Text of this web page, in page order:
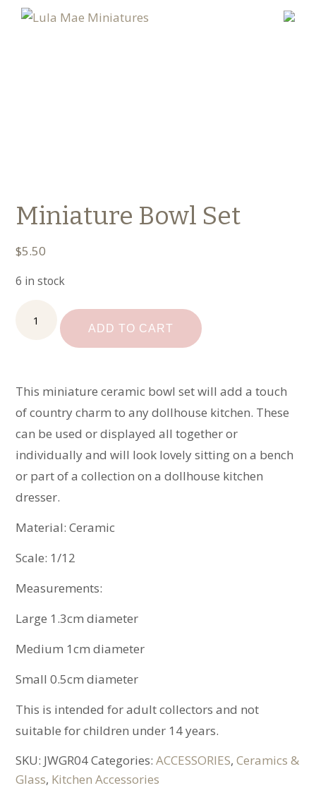
Miniature Bowl Set
$5.50
6 in stock
Miniature
Bowl
ADD TO CART
This miniature ceramic bowl set will add a touch
of country charm to any dollhouse kitchen. These
can be used or displayed all together or
individually and will look lovely sitting on a bench
or part of a collection on a dollhouse kitchen
dresser.
Material: Ceramic
Scale: 1/12
Measurements:
Large 1.3cm diameter
Medium 1cm diameter
Small 0.5cm diameter
This is intended for adult collectors and not
suitable for children under 14 years.
SKU: JWGR04Categories:ACCESSORIES,Ceramics &
Glass, Kitchen Accessories